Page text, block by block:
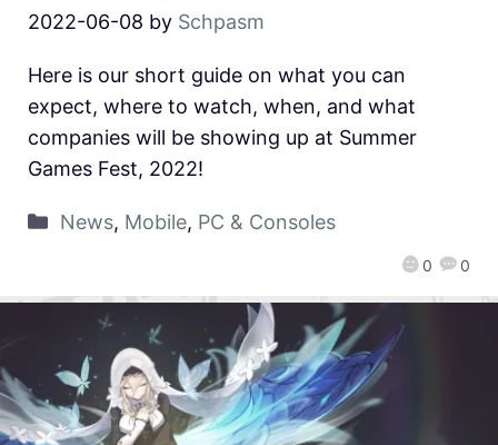
2022-06-08 by Schpasm
0 0
Here is our short guide on what you can
expect, where to watch, when, and what
companies will be showing up at Summer
Games Fest, 2022!
News, Mobile, PC & Consoles